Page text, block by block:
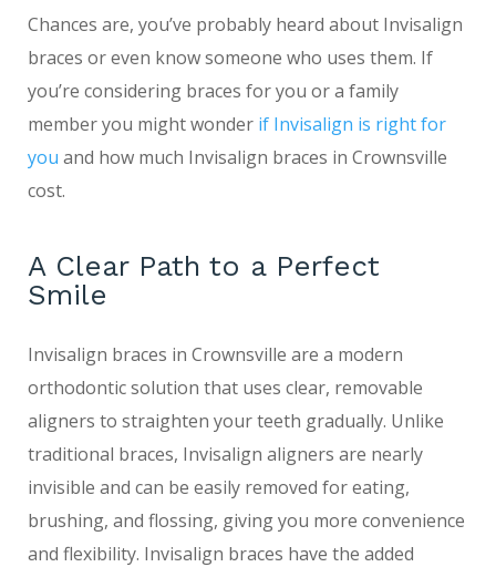
Chances are, you’ve probably heard about Invisalign
braces or even know someone who uses them. If
you’re considering braces for you or a family
member you might wonder if Invisalign is right for
you and how much Invisalign braces in Crownsville
cost.
A Clear Path to a Perfect
Smile
Invisalign braces in Crownsville are a modern
orthodontic solution that uses clear, removable
aligners to straighten your teeth gradually. Unlike
traditional braces, Invisalign aligners are nearly
invisible and can be easily removed for eating,
brushing, and flossing, giving you more convenience
and flexibility. Invisalign braces have the added